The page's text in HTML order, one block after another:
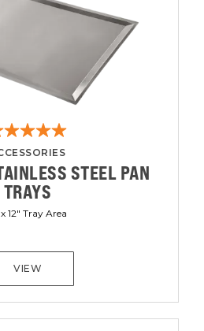
STEEL PAN
TRAYS
12" Tray Area
VIEW